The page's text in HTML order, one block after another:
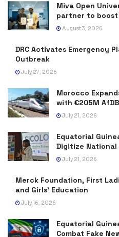
Miva Open
partner to
August 3, 2026
DRC Activates Emergency
Outbreak
July 27, 2026
Morocco
with €205M
July 21, 2026
Equatorial
Digitize
July 21, 2026
Merck Foundation, First
and Girls’ Education
July 16, 2026
Equatorial
Combat Fake